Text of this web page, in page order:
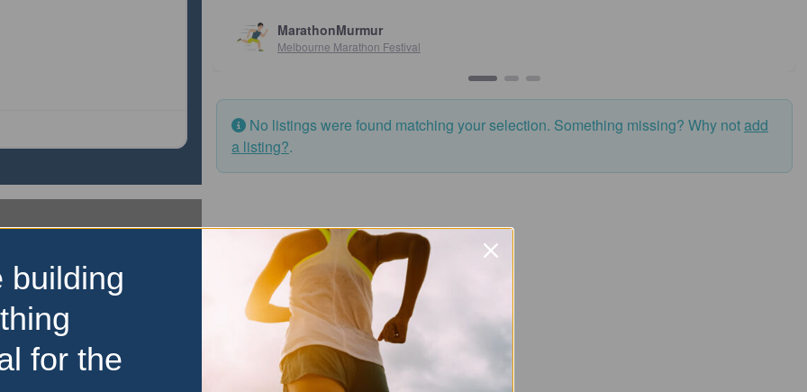
MarathonMurmur
Melbourne Marathon Festival
No listings were found matching your selection. Something missing? Why notadd
a listing?.
building
for the